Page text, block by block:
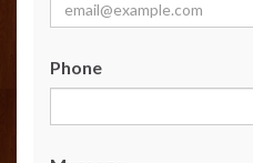
Phone